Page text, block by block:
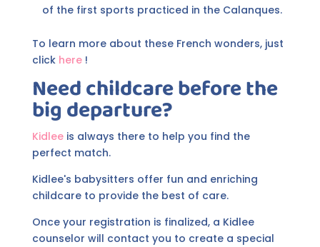
of the first sports practiced in the Calanques.
To learn more about these French wonders, just
click here!
Need childcare before the
big departure?
Kidleeis always there to help you find the
perfect match.
Kidlee's babysitters offer fun and enriching
childcare to provide the best of care.
Once your registration is finalized, a Kidlee
counselor will contact you to create a special